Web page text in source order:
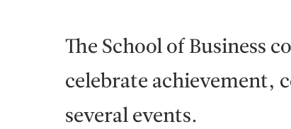
The School of Business
celebrate achievement,
several events.